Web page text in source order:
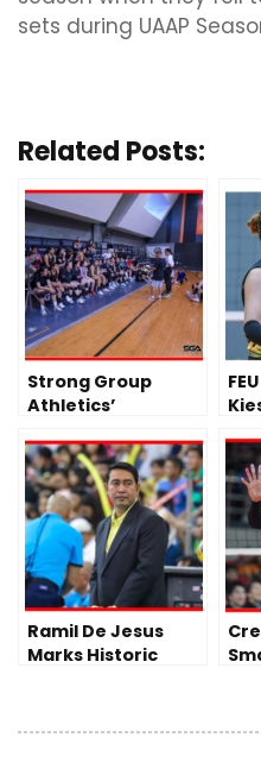
sets during UAAP
Related Posts:
Strong Group
Athletics’
Day 1 of Journey to
PVL
Ramil De Jesus
Marks Historic
Title Defense